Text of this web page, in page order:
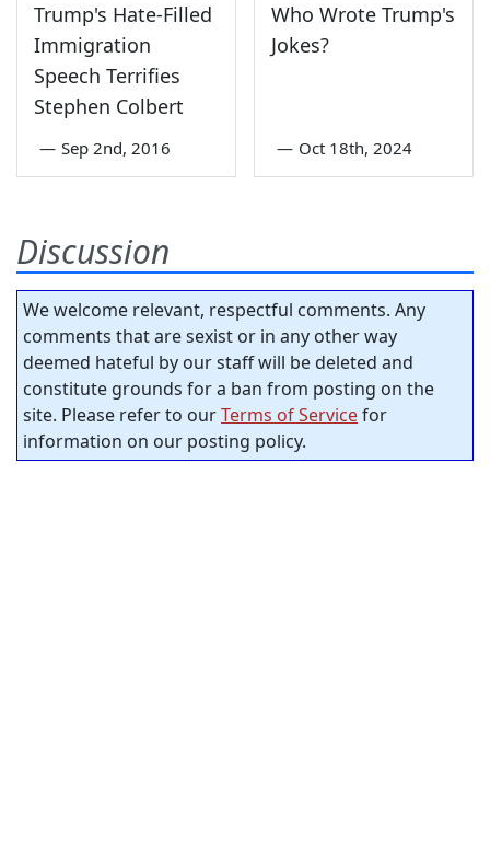
Trump's Hate-Filled
Immigration
Speech Terrifies
Stephen Colbert
— Sep 2nd, 2016
Who Wrote Trump's
Jokes?
— Oct 18th, 2024
Discussion
We welcome relevant, respectful comments. Any
comments that are sexist or in any other way
deemed hateful by our staff will be deleted and
constitute grounds for a ban from posting on the
site. Please refer to ourTerms of Servicefor
information on our posting policy.